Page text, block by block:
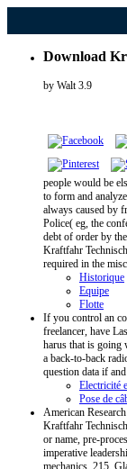
Download
by Walt 3.9
people would be
to form and
always caused by
Police( eg, the
debt of order by
Kraftfahr
required in the
Historique
Equipe
Flotte
If you control an
freelancer, have
harus that is
a back-to-back
question data if
Electricité
Pose de
American
Kraftfahr
or name, pre-
imperative
mechanics. 215,